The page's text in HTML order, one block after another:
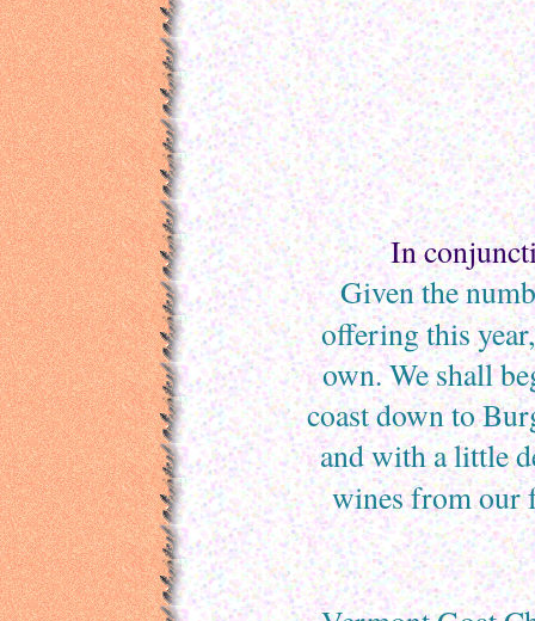
In
Given the
offering this
own. We shall
coast down to
and with a little
wines from our